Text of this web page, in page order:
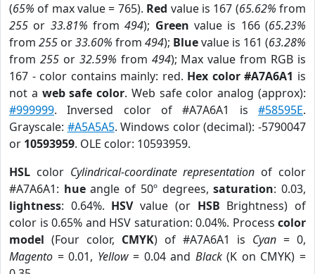
(65% of max value = 765). Red value is 167 (65.62% from
255 or 33.81% from494); Green value is 166 (65.23%
from 255 or33.60% from 494); Bluevalue is 161 (63.28%
from 255or 32.59% from 494); Max value from RGB is
167 - color contains mainly: red. Hex color #A7A6A1 is
not a web safe color. Web safe color analog (approx):
#999999. Inversed color of #A7A6A1 is #58595E.
Grayscale: #A5A5A5. Windows color (decimal): -5790047
or 10593959. OLE color: 10593959.
HSL color Cylindrical-coordinate representation of color
#A7A6A1: hueangle of 50º degrees,saturation: 0.03,
lightness: 0.64%. HSVvalue (or HSB Brightness) of
color is 0.65% and HSV saturation: 0.04%. Process color
model (Four color, CMYK) of #A7A6A1 is Cyan = 0,
Magento = 0.01, Yellow= 0.04 and Black(K on CMYK) =